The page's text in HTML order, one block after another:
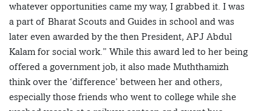
whatever opportunities came my way, I grabbed it. I was
a part of Bharat Scouts and Guides in school and was
later even awarded by the then President, APJ Abdul
Kalam for social work.” While this award led to her being
offered a government job, it also made Muththamizh
think over the ‘difference’ between her and others,
especially those friends who went to college while she